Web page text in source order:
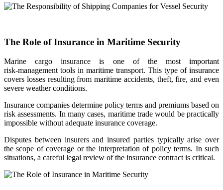
The Role of Insurance in Maritime Security
Marine cargo insurance is one of the most important
risk‑management tools in maritime transport. This type of insurance
covers losses resulting from maritime accidents, theft, fire, and even
severe weather conditions.
Insurance companies determine policy terms and premiums based on
risk assessments. In many cases, maritime trade would be practically
impossible without adequate insurance coverage.
Disputes between insurers and insured parties typically arise over
the scope of coverage or the interpretation of policy terms. In such
situations, a careful legal review of the insurance contract is critical.